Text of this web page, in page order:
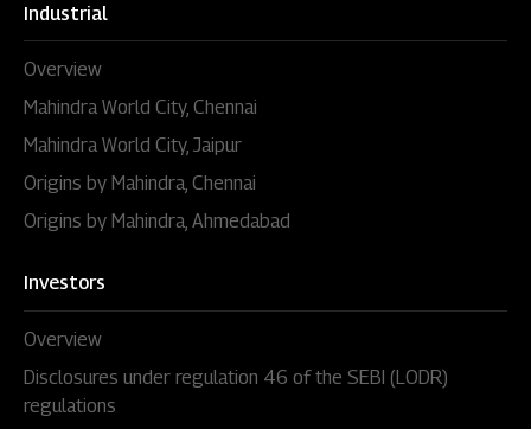
Industrial
Overview
Mahindra World City, Chennai
Mahindra World City, Jaipur
Origins by Mahindra, Chennai
Origins by Mahindra, Ahmedabad
Investors
Overview
Disclosures under regulation 46 of the SEBI (LODR)
regulations